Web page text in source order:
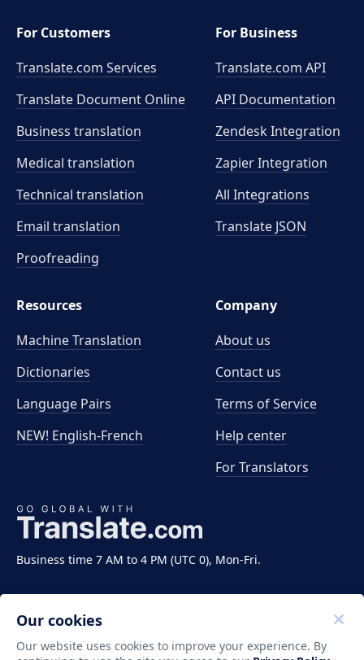
Business time 7 AM to 4 PM (UTC 0), Mon-Fri.
For Customers
Translate.com Services
Translate Document Online
Business translation
Medical translation
Technical translation
Email translation
Proofreading
For Business
Translate.com API
API Documentation
Zendesk Integration
Zapier Integration
All Integrations
Translate JSON
Resources
Machine Translation
Dictionaries
Language Pairs
NEW! English-French
Company
About us
Contact us
Terms of Service
Help center
For Translators
Our cookies
Our website uses cookies to improve your experience. By